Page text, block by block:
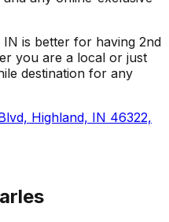
is better for having 2nd
you are a local or just
destination for any
Highland, IN 46322,